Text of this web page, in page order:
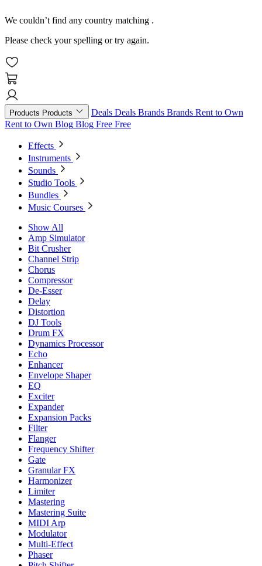
We couldn’t find any country matching .
Please check your spelling or try again.
Products Products Deals Deals Brands Brands Rent to Own
Rent to Own Blog Blog Free Free
Effects
Instruments
Sounds
Studio Tools
Bundles
Music Courses
Show All
Amp Simulator
Bit Crusher
Channel Strip
Chorus
Compressor
De-Esser
Delay
Distortion
DJ Tools
Drum FX
Dynamics Processor
Echo
Enhancer
Envelope Shaper
EQ
Exciter
Expander
Expansion Packs
Filter
Flanger
Frequency Shifter
Gate
Granular FX
Harmonizer
Limiter
Mastering
Mastering Suite
MIDI Arp
Modulator
Multi-Effect
Phaser